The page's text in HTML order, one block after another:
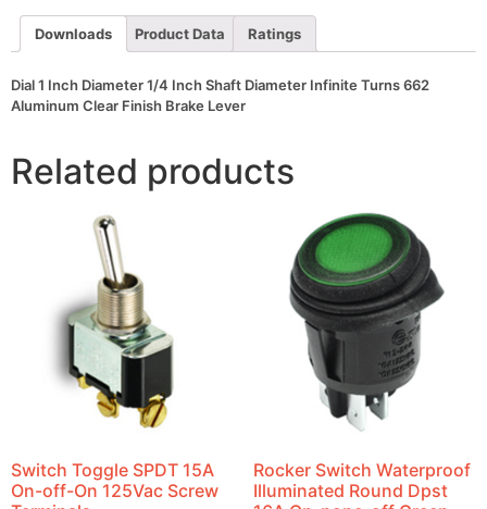
Turns
662
Aluminum
Finish
Brake
Lever
Downloads Product Data Ratings
Dial 1 Inch Diameter 1/4 Inch Shaft Diameter Infinite Turns 662
Aluminum Clear Finish Brake Lever
Related products
Switch Toggle SPDT 15A
On-off-On 125Vac Screw
Rocker Switch Waterproof
Illuminated Round Dpst